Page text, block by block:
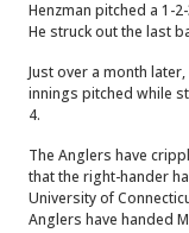
Henzman pitched a 1-
He struck out the last
Just over a month
innings pitched while
4.
The Anglers have
that the right-hander
University of
Anglers have handed